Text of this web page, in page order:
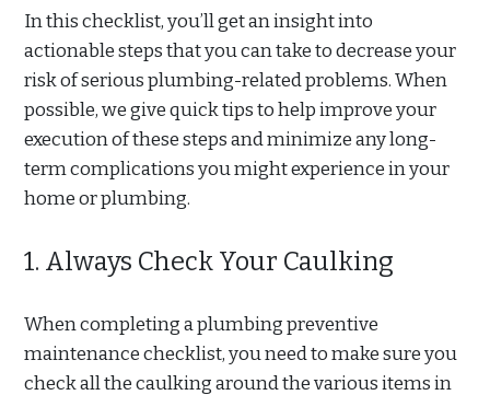
In this checklist, you’ll get an insight into
actionable steps that you can take to decrease your
risk of serious plumbing-related problems. When
possible, we give quick tips to help improve your
execution of these steps and minimize any long-
term complications you might experience in your
home or plumbing.
1. Always Check Your Caulking
When completing a plumbing preventive
maintenance checklist, you need to make sure you
check all the caulking around the various items in